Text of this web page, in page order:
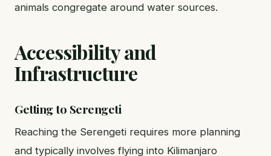
animals congregate around water sources.
Accessibility and
Infrastructure
Getting to Serengeti
Reaching the Serengeti requires more planning
and typically involves flying into Kilimanjaro